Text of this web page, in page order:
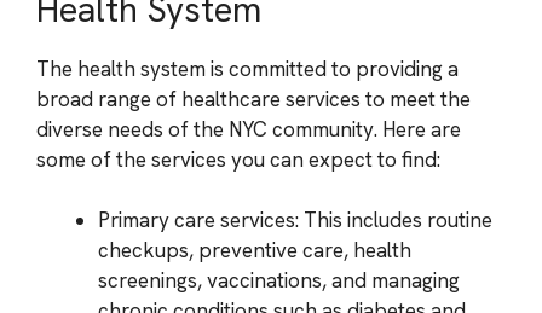
The health system is committed to providing a
broad range of healthcare services to meet the
diverse needs of the NYC community. Here are
some of the services you can expect to find:
Primary care services: This includes routine
checkups, preventive care, health
screenings, vaccinations, and managing